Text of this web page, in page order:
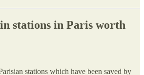
stations in Paris worth
stations which have been saved by